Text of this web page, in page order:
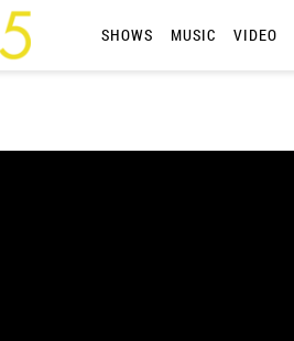
SHOWS MUSIC VIDEO